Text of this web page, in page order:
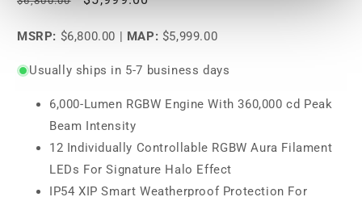
MSRP: $6,800.00 | MAP: $5,999.00
Usually ships in 5-7 business days
6,000-Lumen RGBW Engine With 360,000 cd Peak
Beam Intensity
12 Individually Controllable RGBW Aura Filament
LEDs For Signature Halo Effect
IP54 XIP Smart Weatherproof Protection For